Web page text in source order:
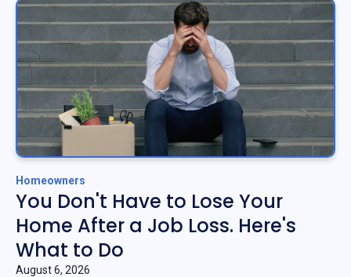
Homeowners
You Don't Have to Lose Your
Home After a Job Loss. Here's
What to Do
August 6, 2026